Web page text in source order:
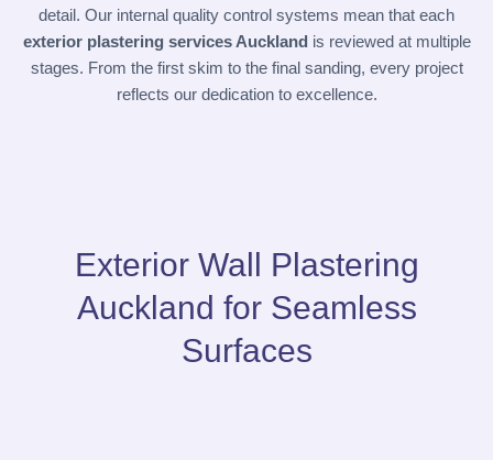
detail. Our internal quality control systems mean that each
exterior plastering services Auckland is reviewed at multiple
stages. From the first skim to the final sanding, every project
reflects our dedication to excellence.
Exterior Wall Plastering
Auckland for Seamless
Surfaces